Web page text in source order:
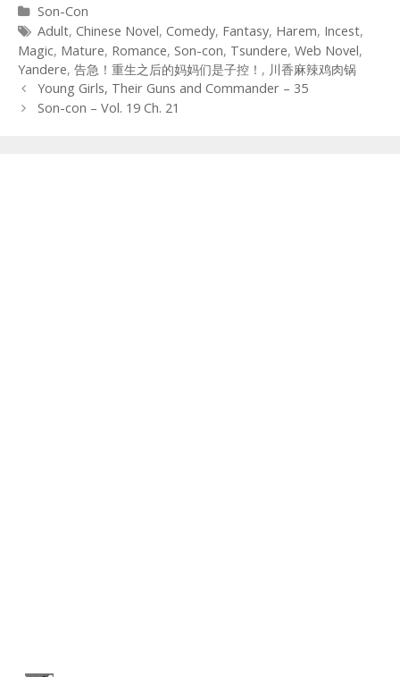
Categories
Son-Con
Tags
Adult, Chinese Novel, Comedy, Fantasy, Harem, Incest,
Magic, Mature, Romance, Son-con, Tsundere, Web Novel,
Yandere, 告急！重生之后的妈妈们是子控！ , 川香麻辣鸡肉锅
Post
navigation
Young Girls, Their Guns and Commander – 35
Son-con – Vol. 19 Ch. 21